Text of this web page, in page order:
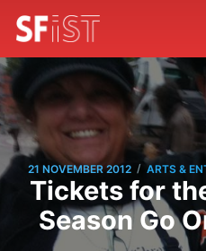
21 NOVEMBER 2012 / ARTS &
Tickets for
Season Go